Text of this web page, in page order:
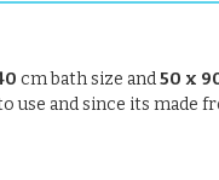
cm bath size and50 x
use and since its